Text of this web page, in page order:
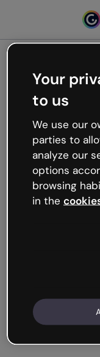
Oops,
working
We’re not sure
like that and
Try refreshing
try your luck later.
Your
to us
We use our
parties to
analyze our
options
browsing
in the